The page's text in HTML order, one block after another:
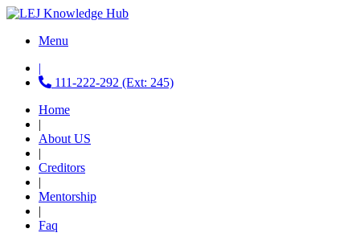
Menu
|
111-222-292 (Ext: 245)
Home
|
About US
|
Creditors
|
Mentorship
|
Faq